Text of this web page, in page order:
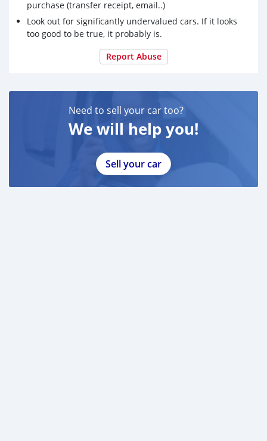
purchase (transfer receipt, email..)
Look out for significantly undervalued cars. If it looks
too good to be true, it probably is.
Report Abuse
Need to sell your car too?
We will help you!
Sell your car